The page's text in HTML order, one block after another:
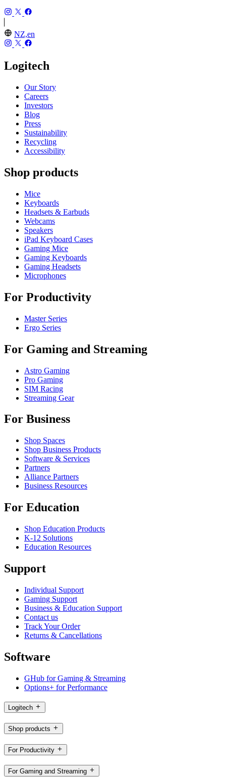
NZ,en
Logitech
Our Story
Careers
Investors
Blog
Press
Sustainability
Recycling
Accessibility
Shop products
Mice
Keyboards
Headsets & Earbuds
Webcams
Speakers
iPad Keyboard Cases
Gaming Mice
Gaming Keyboards
Gaming Headsets
Microphones
For Productivity
Master Series
Ergo Series
For Gaming and Streaming
Astro Gaming
Pro Gaming
SIM Racing
Streaming Gear
For Business
Shop Spaces
Shop Business Products
Software & Services
Partners
Alliance Partners
Business Resources
For Education
Shop Education Products
K-12 Solutions
Education Resources
Support
Individual Support
Gaming Support
Business & Education Support
Contact us
Track Your Order
Returns & Cancellations
Software
GHub for Gaming & Streaming
Options+ for Performance
Logitech
Shop products
For Productivity
For Gaming and Streaming